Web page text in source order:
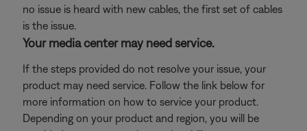
no issue is heard with new cables, the first set of cables
is the issue.
Your media center may need service.
If the steps provided do not resolve your issue, your
product may need service. Follow the link below for
more information on how to service your product.
Depending on your product and region, you will be